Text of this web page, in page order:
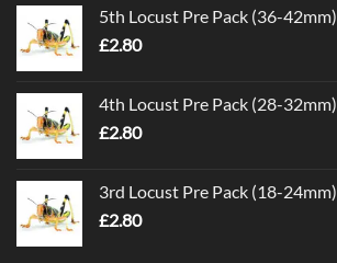
5th Locust Pre Pack (36-42mm)
£2.80
4th Locust Pre Pack (28-32mm)
£2.80
3rd Locust Pre Pack (18-24mm)
£2.80